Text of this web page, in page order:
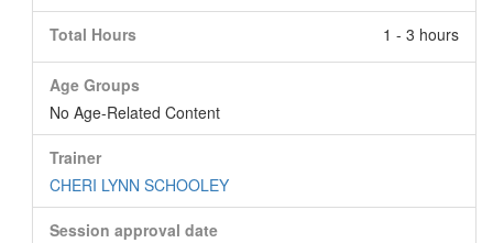
Total Hours 1 - 3 hours
Age Groups
No Age-Related Content
Trainer
CHERI LYNN SCHOOLEY
Session approval date